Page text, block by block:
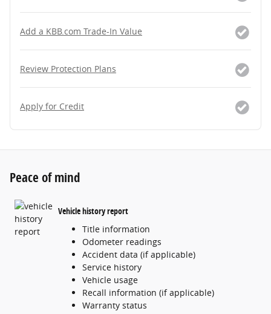
Add a KBB.com Trade-In Value
Review Protection Plans
Apply for Credit
Peace of mind
Vehicle history report
Title information
Odometer readings
Accident data (if applicable)
Service history
Vehicle usage
Recall information (if applicable)
Warranty status